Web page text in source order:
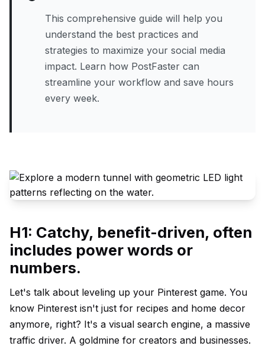
This comprehensive guide will help you
understand the best practices and
strategies to maximize your social media
impact. Learn how PostFaster can
streamline your workflow and save hours
every week.
H1: Catchy, benefit-driven, often
includes power words or
numbers.
Let's talk about leveling up your Pinterest game. You
know Pinterest isn't just for recipes and home decor
anymore, right? It's a visual search engine, a massive
traffic driver. A goldmine for creators and businesses.